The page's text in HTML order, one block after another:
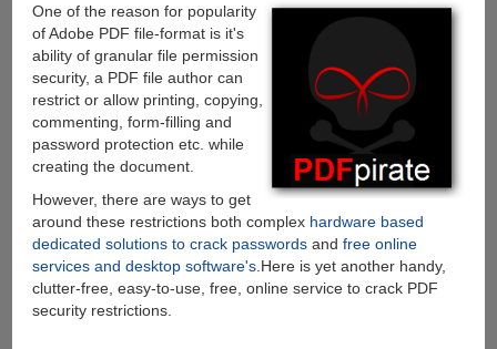
Limited
Period
One of the reason for popularity
of Adobe PDF file-format is it's
ability of granular file permission
security, a PDF file author can
restrict or allow printing, copying,
commenting, form-filling and
password protection etc. while
creating the document.
However, there are ways to get
around these restrictions both complex hardware based
dedicated solutions to crack passwordsand free online
services and desktop software's.Here is yet another handy,
clutter-free, easy-to-use, free, online service to crack PDF
security restrictions.